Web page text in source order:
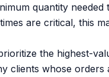
quantity
are critical, this
the highest-
clients whose orders